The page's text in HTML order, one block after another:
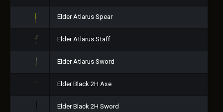
Elder Atlarus Spear
Elder Atlarus Staff
Elder Atlarus Sword
Elder Black 2H Axe
Elder Black 2H Sword